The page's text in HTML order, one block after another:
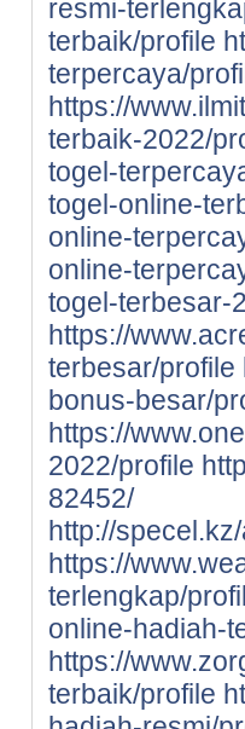
resmi-
terbaik/profile
terpercaya/
https://
terbaik-2022/
togel-
togel-online-
online-
online-
togel-terbesar-
https://
terbesar/profile
bonus-besar/
https://
2022/profile
82452/
http://
https://
terlengkap/
online-hadiah-
https://
terbaik/profile